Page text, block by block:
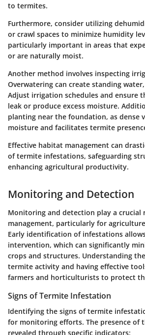
to termites.
Furthermore, consider utilizing
or crawl spaces to minimize humidity
particularly important in areas that
or are naturally moist.
Another method involves inspecting
Overwatering can create standing
Adjust irrigation schedules and ensure
leak or produce excess moisture.
planting near the foundation, as dense
moisture and facilitates termite
Effective habitat management can
of termite infestations, safeguarding
enhancing agricultural productivity.
Monitoring and Detection
Monitoring and detection play a crucial
management, particularly for
Early identification of infestations
intervention, which can significantly
crops and structures. Understanding
termite activity and having effective
farmers and horticulturists to protect
Signs of Termite Infestation
Identifying the signs of termite
for monitoring efforts. The presence of
revealed through specific indicators: